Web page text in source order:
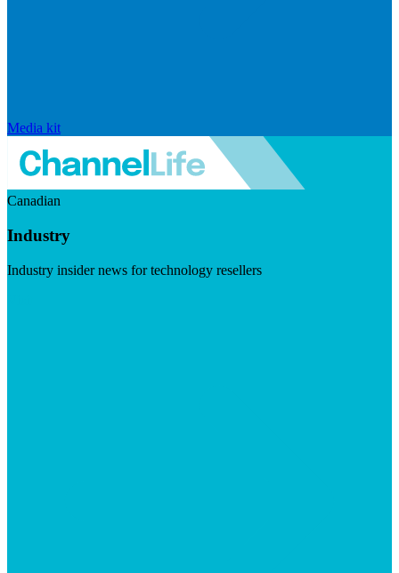
Media kit
Canadian
Industry
Industry insider news for technology resellers